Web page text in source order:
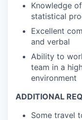
Knowledge
statistical
Excellent
and verbal
Ability to
team in a
environment
ADDITIONAL
Some travel